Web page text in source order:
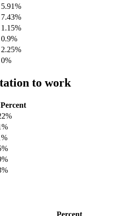
5.91%
7.43%
1.15%
0.9%
2.25%
0%
to work
Percent